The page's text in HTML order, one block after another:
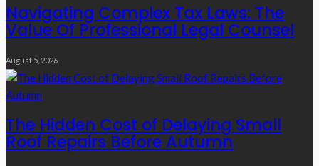
Navigating Complex Tax Laws: The
Value Of Professional Legal Counsel
August 5, 2026
The Hidden Cost of Delaying Small
Roof Repairs Before Autumn